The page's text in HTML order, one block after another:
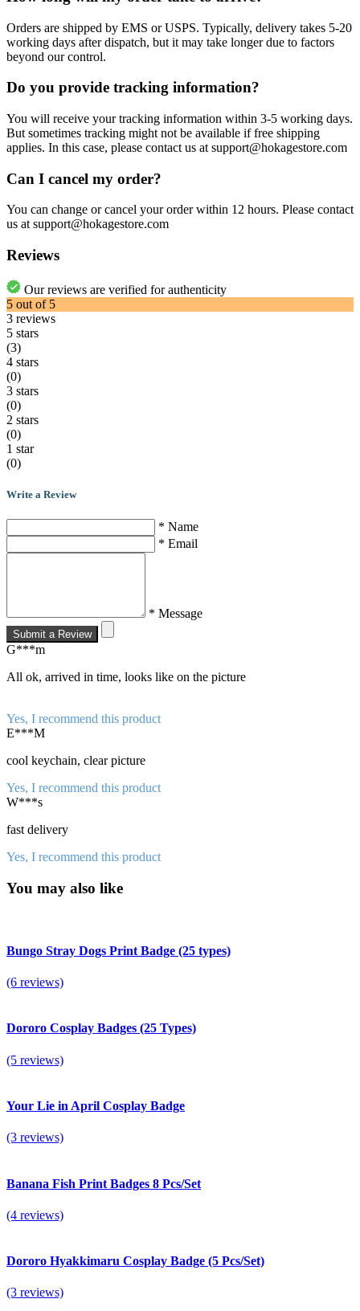
Orders are shipped by EMS or USPS. Typically, delivery takes 5-20
working days after dispatch, but it may take longer due to factors
beyond our control.
Do you provide tracking information?
You will receive your tracking information within 3-5 working days.
But sometimes tracking might not be available if free shipping
applies. In this case, please contact us at support@hokagestore.com
Can I cancel my order?
You can change or cancel your order within 12 hours. Please contact
us at support@hokagestore.com
Reviews
Our reviews are verified for authenticity
5 out of 5
3 reviews
5 stars
(3)
4 stars
(0)
3 stars
(0)
2 stars
(0)
1 star
(0)
Write a Review
* Name
* Email
* Message
Submit a Review
G***m
All ok, arrived in time, looks like on the picture
Yes, I recommend this product
E***M
cool keychain, clear picture
Yes, I recommend this product
W***s
fast delivery
Yes, I recommend this product
You may also like
Bungo Stray Dogs Print Badge (25 types)
(6 reviews)
Dororo Cosplay Badges (25 Types)
(5 reviews)
Your Lie in April Cosplay Badge
(3 reviews)
Banana Fish Print Badges 8 Pcs/Set
(4 reviews)
Dororo Hyakkimaru Cosplay Badge (5 Pcs/Set)
(3 reviews)